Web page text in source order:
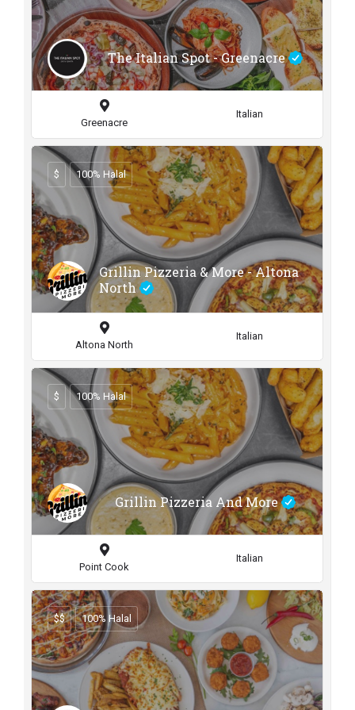
The Italian Spot - Greenacre
Greenacre
Italian
Grillin Pizzeria & More - Altona
North
$ 100% Halal
Altona North
Italian
Grillin Pizzeria And More
$ 100% Halal
Point Cook
Italian
$$ 100% Halal